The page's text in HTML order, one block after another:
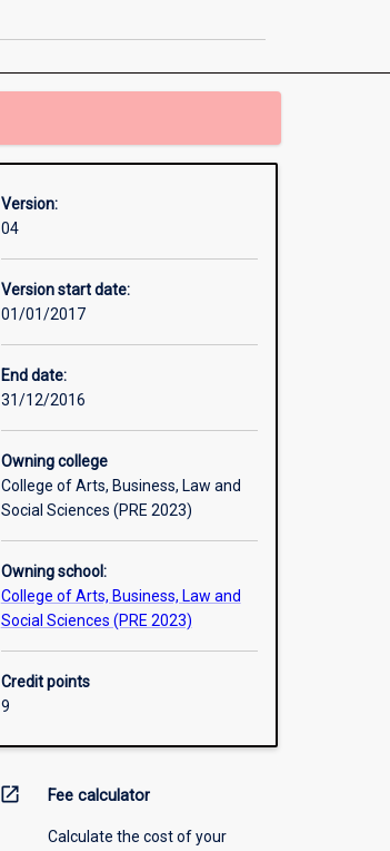
(Specialisation)
Version:
04
Version start date:
01/01/2017
End date:
31/12/2016
Owning college
College of Arts, Business, Law and
Social Sciences (PRE 2023)
Owning school:
College of Arts, Business, Law and
Social Sciences (PRE 2023)
Credit points
9
open_in_new Fee calculator
Calculate the cost of your